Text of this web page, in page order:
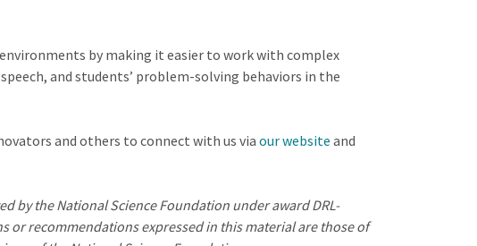
by making it easier to work with complex
and students’ problem-solving behaviors in the
and others to connect with us via our website and
by the National Science Foundation under award DRL-
or recommendations expressed in this material are those of